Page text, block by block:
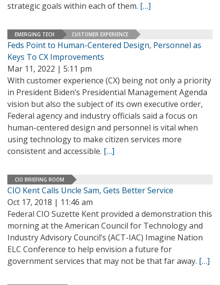
strategic goals within each of them. […]
EMERGING TECH CUSTOMER EXPERIENCE
Feds Point to Human-Centered Design, Personnel as
Keys To CX Improvements
Mar 11, 2022 | 5:11 pm
With customer experience (CX) being not only a priority
in President Biden’s Presidential Management Agenda
vision but also the subject of its own executive order,
Federal agency and industry officials said a focus on
human-centered design and personnel is vital when
using technology to make citizen services more
consistent and accessible. […]
CIO BRIEFING ROOM
CIO Kent Calls Uncle Sam, Gets Better Service
Oct 17, 2018 | 11:46 am
Federal CIO Suzette Kent provided a demonstration this
morning at the American Council for Technology and
Industry Advisory Council’s (ACT-IAC) Imagine Nation
ELC Conference to help envision a future for
government services that may not be that far away. […]